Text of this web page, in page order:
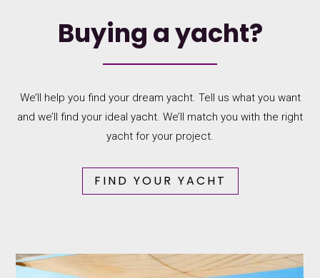
Buying a yacht?
We’ll help you find your dream yacht. Tell us what you want
and we’ll find your ideal yacht. We’ll match you with the right
yacht for your project.
FIND YOUR YACHT